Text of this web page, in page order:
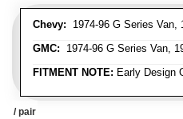
Chevy: 1974-96 G Series Van,
GMC: 1974-96 G Series Van,
FITMENT NOTE: Early Design
/ pair